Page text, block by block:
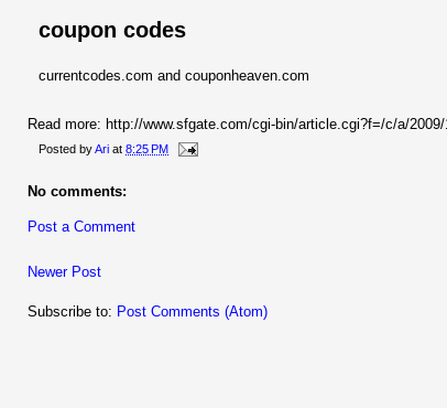
coupon codes
currentcodes.com and couponheaven.com
Read more: http://www.sfgate.com/cgi-bin/article.cgi?f=/c/a/
Posted byAri at 8:25 PM
No comments:
Post a Comment
Newer Post
Subscribe to: Post Comments (Atom)